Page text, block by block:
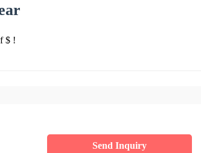
$ !
Send Inquiry